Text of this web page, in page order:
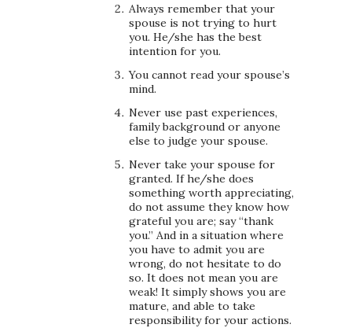
Always remember that your
spouse is not trying to hurt
you. He/she has the best
intention for you.
You cannot read your spouse’s
mind.
Never use past experiences,
family background or anyone
else to judge your spouse.
Never take your spouse for
granted. If he/she does
something worth appreciating,
do not assume they know how
grateful you are; say “thank
you.” And in a situation where
you have to admit you are
wrong, do not hesitate to do
so. It does not mean you are
weak! It simply shows you are
mature, and able to take
responsibility for your actions.